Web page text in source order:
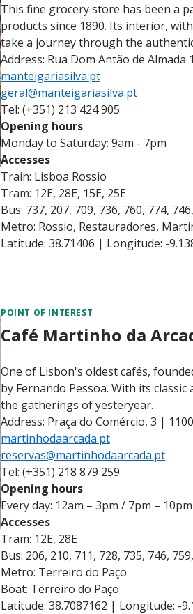
This fine grocery store has been a
products since 1890. Its interior,
take a journey through the
Address: Rua Dom Antão de Almada
manteigariasilva.pt
geral@manteigariasilva.pt
Tel: (+351) 213 424 905
Opening hours
Monday to Saturday: 9am - 7pm
Accesses
Train: Lisboa Rossio
Tram: 12E, 28E, 15E, 25E
Bus: 737, 207, 709, 736, 760, 774,
Metro: Rossio, Restauradores,
Latitude: 38.71406 | Longitude: -
POINT OF INTEREST
Café Martinho da
One of Lisbon's oldest cafés,
by Fernando Pessoa. With its
the gatherings of yesteryear.
Address: Praça do Comércio, 3 |
martinhodaarcada.pt
reservas@martinhodaarcada.pt
Tel: (+351) 218 879 259
Opening hours
Every day: 12am – 3pm / 7pm – 10pm
Accesses
Tram: 12E, 28E
Bus: 206, 210, 711, 728, 735, 746,
Metro: Terreiro do Paço
Boat: Terreiro do Paço
Latitude: 38.7087162 | Longitude: -